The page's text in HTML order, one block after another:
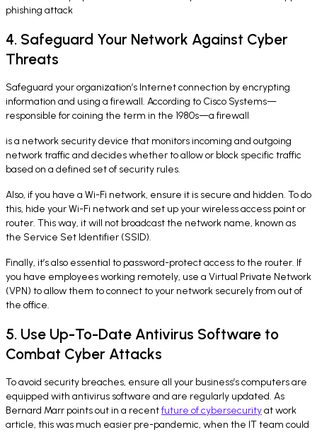
phishing attack
4. Safeguard Your Network Against Cyber
Threats
Safeguard your organization’s Internet connection by encrypting
information and using a firewall. According to Cisco Systems—
responsible for coining the term in the 1980s—a firewall
is a network security device that monitors incoming and outgoing
network traffic and decides whether to allow or block specific traffic
based on a defined set of security rules.
Also, if you have a Wi-Fi network, ensure it is secure and hidden. To do
this, hide your Wi-Fi network and set up your wireless access point or
router. This way, it will not broadcast the network name, known as
the Service Set Identifier (SSID).
Finally, it’s also essential to password-protect access to the router. If
you have employees working remotely, use a Virtual Private Network
(VPN) to allow them to connect to your network securely from out of
the office.
5. Use Up-To-Date Antivirus Software to
Combat Cyber Attacks
To avoid security breaches, ensure all your business’s computers are
equipped with antivirus software and are regularly updated. As
Bernard Marr points out in a recentfuture of cybersecurityat work
article, this was much easier pre-pandemic, when the IT team could